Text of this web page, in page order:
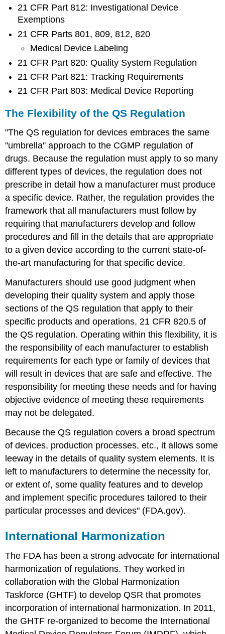
21 CFR Part 812: Investigational Device
Exemptions
21 CFR Parts 801, 809, 812, 820
Medical Device Labeling
21 CFR Part 820: Quality System Regulation
21 CFR Part 821: Tracking Requirements
21 CFR Part 803: Medical Device Reporting
The Flexibility of the QS Regulation
"The QS regulation for devices embraces the same
"umbrella'' approach to the CGMP regulation of
drugs. Because the regulation must apply to so many
different types of devices, the regulation does not
prescribe in detail how a manufacturer must produce
a specific device. Rather, the regulation provides the
framework that all manufacturers must follow by
requiring that manufacturers develop and follow
procedures and fill in the details that are appropriate
to a given device according to the current state-of-
the-art manufacturing for that specific device.
Manufacturers should use good judgment when
developing their quality system and apply those
sections of the QS regulation that apply to their
specific products and operations, 21 CFR 820.5 of
the QS regulation. Operating within this flexibility, it is
the responsibility of each manufacturer to establish
requirements for each type or family of devices that
will result in devices that are safe and effective. The
responsibility for meeting these needs and for having
objective evidence of meeting these requirements
may not be delegated.
Because the QS regulation covers a broad spectrum
of devices, production processes, etc., it allows some
leeway in the details of quality system elements. It is
left to manufacturers to determine the necessity for,
or extent of, some quality features and to develop
and implement specific procedures tailored to their
particular processes and devices" (FDA.gov).
International Harmonization
The FDA has been a strong advocate for international
harmonization of regulations. They worked in
collaboration with the Global Harmonization
Taskforce (GHTF) to develop QSR that promotes
incorporation of international harmonization. In 2011,
the GHTF re-organized to become the International